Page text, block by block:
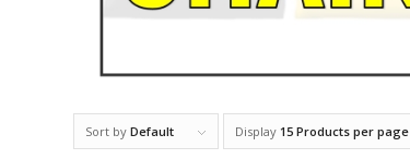
Sort by Default Display 15 Products per page